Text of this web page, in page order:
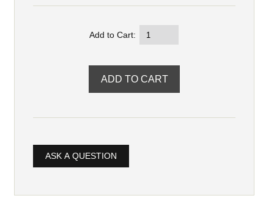
Add to Cart:
ASK A QUESTION